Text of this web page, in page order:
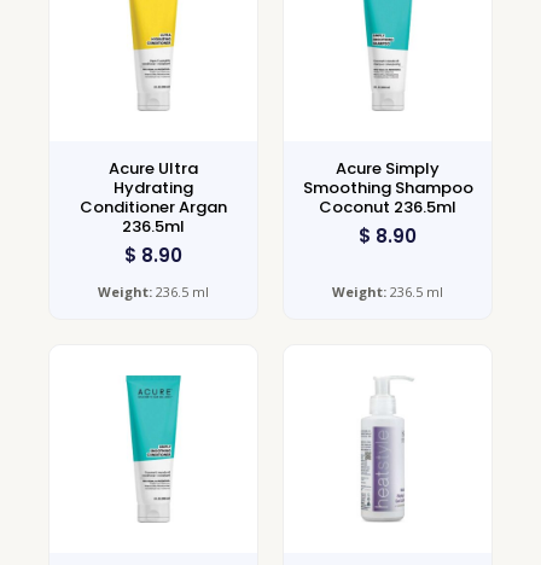
Acure Ultra
Hydrating
Conditioner Argan
236.5ml
$ 8.90
Weight: 236.5 ml
Acure Simply
Smoothing Shampoo
Coconut 236.5ml
$ 8.90
Weight: 236.5 ml